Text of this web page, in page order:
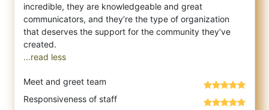
incredible, they are knowledgeable and great
communicators, and they’re the type of organization
that deserves the support for the community they’ve
...read less
Meet and greet team
Responsiveness of staff